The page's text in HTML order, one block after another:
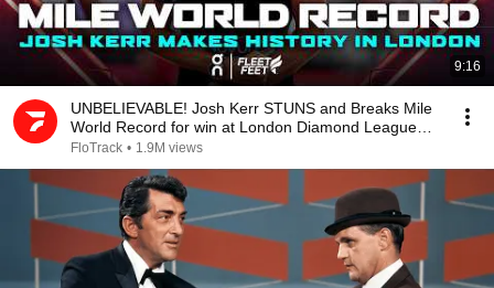
9:16
UNBELIEVABLE! Josh Kerr STUNS and Breaks Mile
World Record for win at London Diamond League
2026
FloTrack • 1.9M views